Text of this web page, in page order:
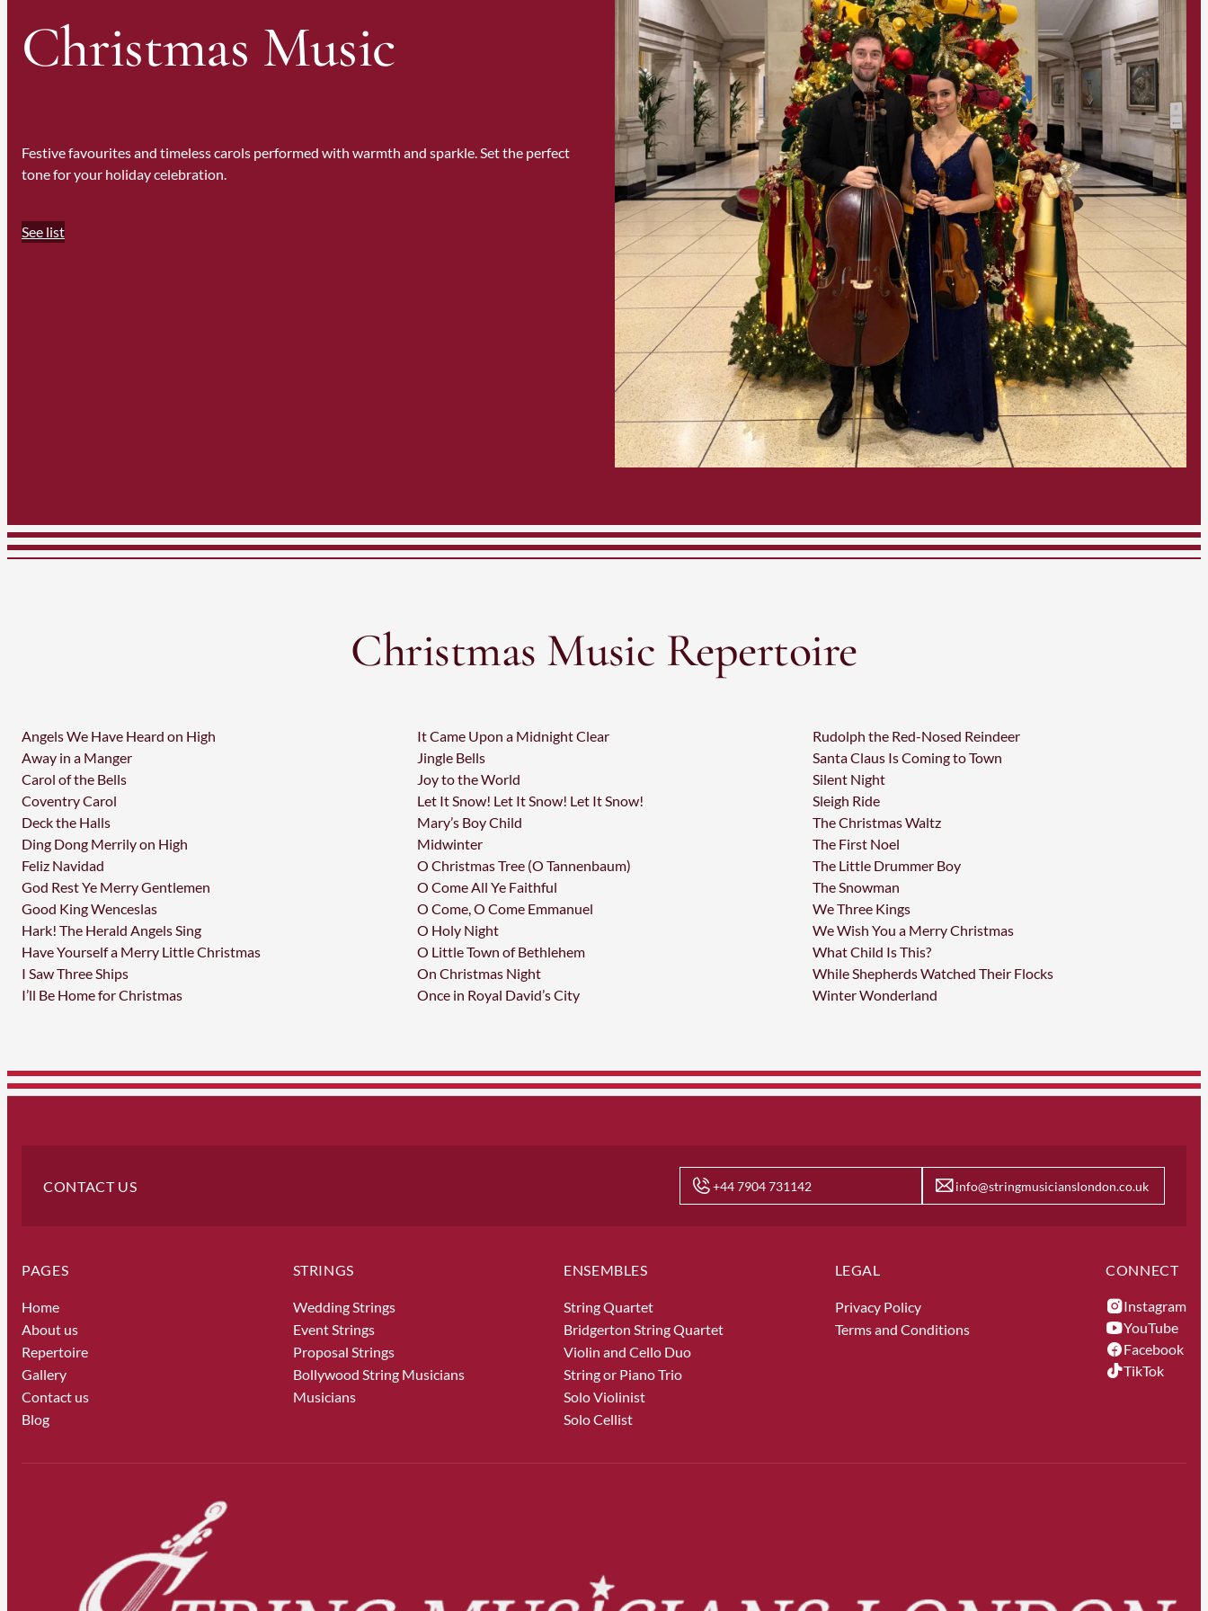
Christmas Music
Festive favourites and timeless carols performed with warmth and sparkle. Set the perfect
tone for your holiday celebration.
See list
Christmas Music Repertoire
Angels We Have Heard on High
Away in a Manger
Carol of the Bells
Coventry Carol
Deck the Halls
Ding Dong Merrily on High
Feliz Navidad
God Rest Ye Merry Gentlemen
Good King Wenceslas
Hark! The Herald Angels Sing
Have Yourself a Merry Little Christmas
I Saw Three Ships
I’ll Be Home for Christmas
It Came Upon a Midnight Clear
Jingle Bells
Joy to the World
Let It Snow! Let It Snow! Let It Snow!
Mary’s Boy Child
Midwinter
O Christmas Tree (O Tannenbaum)
O Come All Ye Faithful
O Come, O Come Emmanuel
O Holy Night
O Little Town of Bethlehem
On Christmas Night
Once in Royal David’s City
Rudolph the Red-Nosed Reindeer
Santa Claus Is Coming to Town
Silent Night
Sleigh Ride
The Christmas Waltz
The First Noel
The Little Drummer Boy
The Snowman
We Three Kings
We Wish You a Merry Christmas
What Child Is This?
While Shepherds Watched Their Flocks
Winter Wonderland
CONTACT US +44 7904 731142 info@stringmusicianslondon.co.uk
PAGES
Home
About us
Repertoire
Gallery
Contact us
Blog
STRINGS
Wedding Strings
Event Strings
Proposal Strings
Bollywood String Musicians
Musicians
ENSEMBLES
String Quartet
Bridgerton String Quartet
Violin and Cello Duo
String or Piano Trio
Solo Violinist
Solo Cellist
LEGAL
Privacy Policy
Terms and Conditions
CONNECT
Instagram
YouTube
Facebook
TikTok